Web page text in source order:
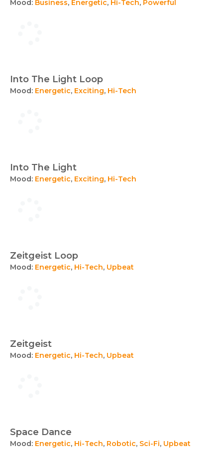
Mood: Business, Energetic, Hi-Tech, Powerful
Into The Light Loop
Mood: Energetic, Exciting, Hi-Tech
Into The Light
Mood: Energetic, Exciting, Hi-Tech
Zeitgeist Loop
Mood: Energetic, Hi-Tech, Upbeat
Zeitgeist
Mood: Energetic, Hi-Tech, Upbeat
Space Dance
Mood: Energetic, Hi-Tech, Robotic, Sci-Fi, Upbeat